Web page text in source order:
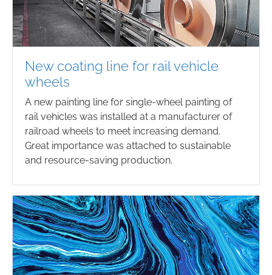
New coating line for rail vehicle
wheels
A new painting line for single-wheel painting of
rail vehicles was installed at a manufacturer of
railroad wheels to meet increasing demand.
Great importance was attached to sustainable
and resource-saving production.